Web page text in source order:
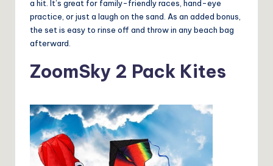
a hit. It’s great for family-friendly races, hand-eye
practice, or just a laugh on the sand. As an added bonus,
the set is easy to rinse off and throw in any beach bag
afterward.
ZoomSky 2 Pack Kites